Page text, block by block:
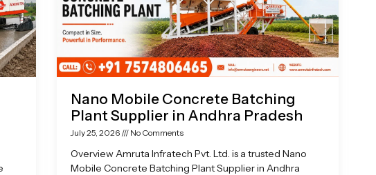
Nano Mobile Concrete Batching
Plant Supplier in Andhra Pradesh
July 25, 2026 No Comments
Overview Amruta Infratech Pvt. Ltd. is a trusted Nano
Mobile Concrete Batching Plant Supplier in Andhra